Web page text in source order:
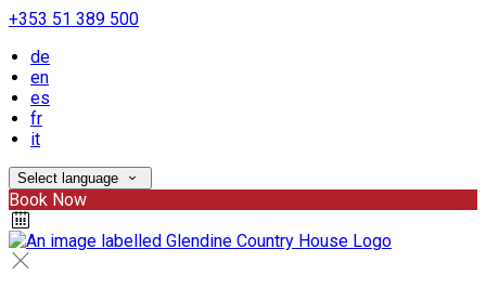
+353 51 389 500
de
en
es
fr
it
Select language
Book Now